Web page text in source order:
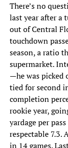
There’s no
last year after a
out of Central
touchdown
season, a ratio
supermarket.
—he was picked
tied for second
completion
rookie year,
yardage per
respectable 7.3.
in 14 games.